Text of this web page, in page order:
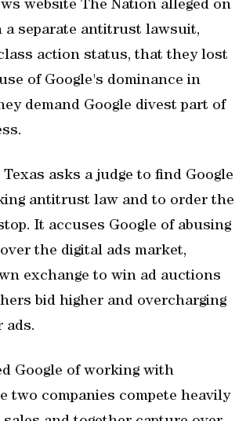
website The Nation alleged on
a separate antitrust lawsuit,
action status, that they lost
of Google's dominance in
demand Google divest part of
asks a judge to find Google
antitrust law and to order the
It accuses Google of abusing
the digital ads market,
exchange to win ad auctions
bid higher and overcharging
ads.
Google of working with
two companies compete heavily